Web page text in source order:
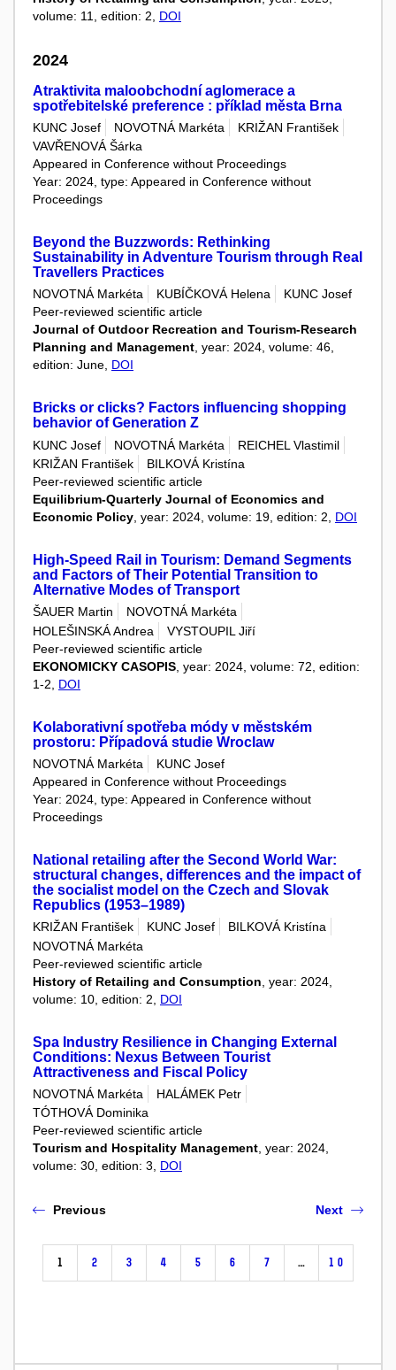
volume: 11, edition: 2, DOI
2024
Atraktivita maloobchodní aglomerace a
spotřebitelské preference : příklad města Brna
KUNC Josef NOVOTNÁ Markéta
KRIŽAN František
VAVŘENOVÁ Šárka
Appeared in Conference without Proceedings
Year: 2024, type: Appeared in Conference without
Proceedings
Beyond the Buzzwords: Rethinking
Sustainability in Adventure Tourism through Real
Travellers Practices
NOVOTNÁ Markéta KUBÍČKOVÁ Helena
KUNC Josef
Peer-reviewed scientific article
Journal of Outdoor Recreation and Tourism-Research
Planning and Management, year: 2024, volume: 46,
edition: June, DOI
Bricks or clicks? Factors influencing shopping
behavior of Generation Z
KUNC Josef NOVOTNÁ Markéta
REICHEL Vlastimil
KRIŽAN František
BILKOVÁ Kristína
Peer-reviewed scientific article
Equilibrium-Quarterly Journal of Economics and
Economic Policy , year: 2024, volume: 19, edition: 2, DOI
High-Speed Rail in Tourism: Demand Segments
and Factors of Their Potential Transition to
Alternative Modes of Transport
ŠAUER Martin
NOVOTNÁ Markéta
HOLEŠINSKÁ Andrea
VYSTOUPIL Jiří
Peer-reviewed scientific article
EKONOMICKY CASOPIS , year: 2024, volume: 72, edition:
1-2, DOI
Kolaborativní spotřeba módy v městském
prostoru: Případová studie Wroclaw
NOVOTNÁ Markéta
KUNC Josef
Appeared in Conference without Proceedings
Year: 2024, type: Appeared in Conference without
Proceedings
National retailing after the Second World War:
structural changes, differences and the impact of
the socialist model on the Czech and Slovak
Republics (1953–1989)
KRIŽAN František KUNC Josef
BILKOVÁ Kristína
NOVOTNÁ Markéta
Peer-reviewed scientific article
History of Retailing and Consumption , year: 2024,
volume: 10, edition: 2, DOI
Spa Industry Resilience in Changing External
Conditions: Nexus Between Tourist
Attractiveness and Fiscal Policy
NOVOTNÁ Markéta
HALÁMEK Petr
TÓTHOVÁ Dominika
Peer-reviewed scientific article
Tourism and Hospitality Management , year: 2024,
volume: 30, edition: 3, DOI
Previous
1 2 3 4 5 6 7 … 10
Next